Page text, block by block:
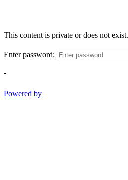
This content is private or does not exist.
Enter password:
-
Powered by